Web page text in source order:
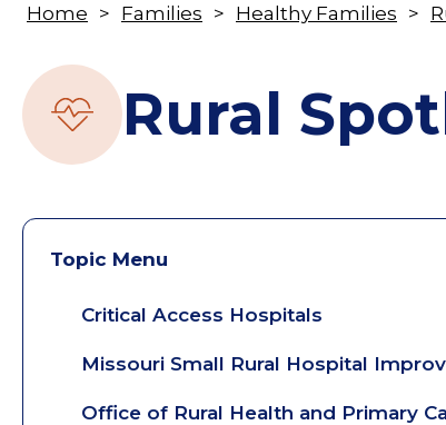
Breadcrumb
Home Families Healthy Families
Rural
Topic Menu
Critical Access Hospitals
Missouri Small Rural Hospital
Office of Rural Health and Primary